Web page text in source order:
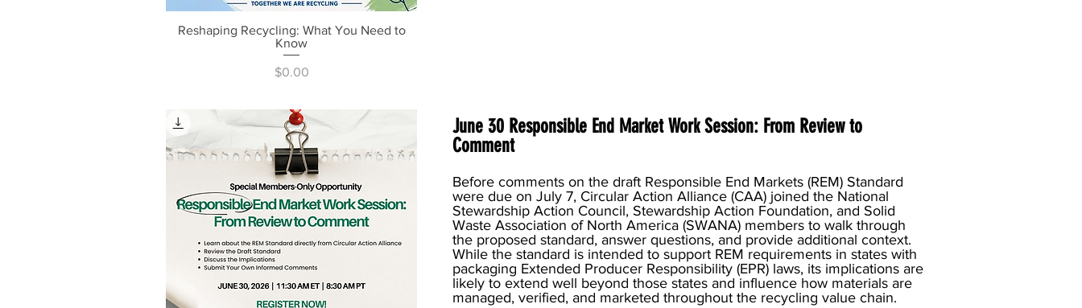
Quick View
Reshaping Recycling: What You Need to
Know
Price
$0.00
June 30 Responsible End Market Work Session: From Review to
Comment
Before comments on the draft Responsible End Markets (REM) Standard
were due on July 7, Circular Action Alliance (CAA) joined the National
Stewardship Action Council, Stewardship Action Foundation, and Solid
Waste Association of North America (SWANA) members to walk through
the proposed standard, answer questions, and provide additional context.
While the standard is intended to support REM requirements in states with
packaging Extended Producer Responsibility (EPR) laws, its implications are
likely to extend well beyond those states and influence how materials are
managed, verified, and marketed throughout the recycling value chain.